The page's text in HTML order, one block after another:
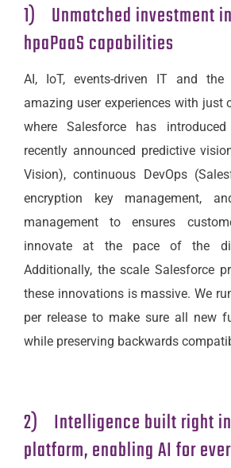
1) Unmatched investment
hpaPaaS capabilities
AI, IoT, events-driven IT and
amazing user experiences with just
where Salesforce has
recently announced predictive
Vision), continuous DevOps
encryption key management,
management to ensures
innovate at the pace of the
Additionally, the scale Salesforce
these innovations is massive. We
per release to make sure all new
while preserving backwards
2) Intelligence built right
platform, enabling AI for